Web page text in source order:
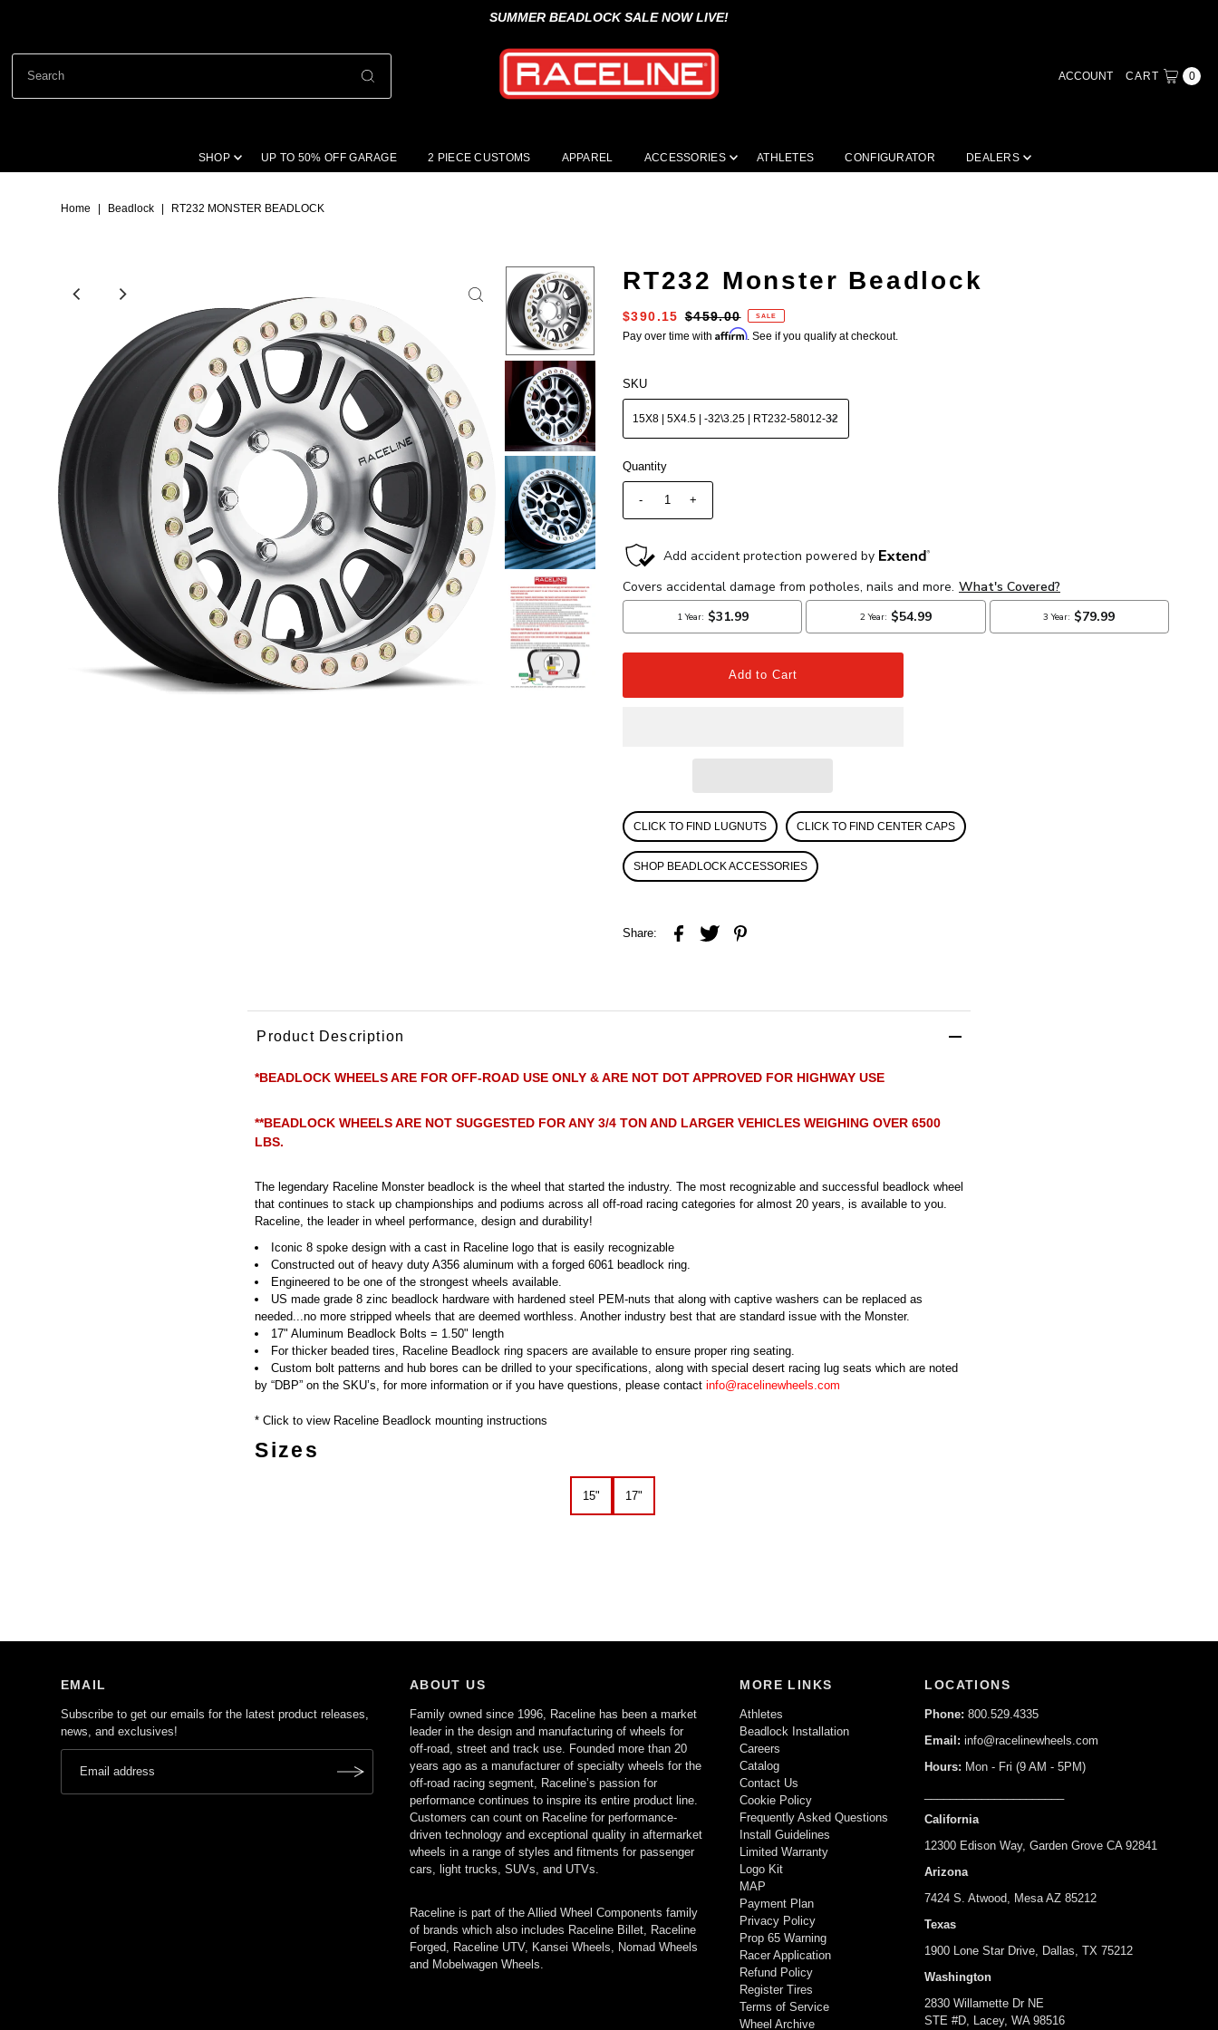
SUMMER BEADLOCK SALE NOW LIVE!
ACCOUNT CART 0
SHOP UP TO 50% OFF GARAGE 2 PIECE CUSTOMS APPAREL ACCESSORIES ATHLETES CONFIGURATOR DEALERS
Home | Beadlock | RT232 MONSTER BEADLOCK
RT232 Monster Beadlock
$390.15 $459.00 SALE
Pay over time with Affirm. See if you qualify at checkout.
SKU
Quantity
- +
CLICK TO FIND LUGNUTS CLICK TO FIND CENTER CAPS
SHOP BEADLOCK ACCESSORIES
Share:
Product Description
*BEADLOCK WHEELS ARE FOR OFF-ROAD USE ONLY & ARE NOT DOT APPROVED FOR HIGHWAY USE
**BEADLOCK WHEELS ARE NOT SUGGESTED FOR ANY 3/4 TON AND LARGER VEHICLES WEIGHING OVER 6500
LBS.
The legendary Raceline Monster beadlock is the wheel that started the industry. The most recognizable and successful beadlock wheel
that continues to stack up championships and podiums across all off-road racing categories for almost 20 years, is available to you.
Raceline, the leader in wheel performance, design and durability!
Iconic 8 spoke design with a cast in Raceline logo that is easily recognizable
Constructed out of heavy duty A356 aluminum with a forged 6061 beadlock ring.
Engineered to be one of the strongest wheels available.
US made grade 8 zinc beadlock hardware with hardened steel PEM-nuts that along with captive washers can be replaced as
needed...no more stripped wheels that are deemed worthless. Another industry best that are standard issue with the Monster.
17" Aluminum Beadlock Bolts = 1.50" length
For thicker beaded tires, Raceline Beadlock ring spacers are available to ensure proper ring seating.
Custom bolt patterns and hub bores can be drilled to your specifications, along with special desert racing lug seats which are noted
by “DBP” on the SKU’s, for more information or if you have questions, please contactinfo@racelinewheels.com
* Click to view Raceline Beadlock mounting instructions
Sizes
15" 17"
EMAIL
Subscribe to get our emails for the latest product releases,
news, and exclusives!
ABOUT US
Family owned since 1996, Raceline has been a market
leader in the design and manufacturing of wheels for
off-road, street and track use. Founded more than 20
years ago as a manufacturer of specialty wheels for the
off-road racing segment, Raceline’s passion for
performance continues to inspire its entire product line.
Customers can count on Raceline for performance-
driven technology and exceptional quality in aftermarket
wheels in a range of styles and fitments for passenger
cars, light trucks, SUVs, and UTVs.
Raceline is part of the Allied Wheel Components family
of brands which also includes Raceline Billet, Raceline
Forged, Raceline UTV, Kansei Wheels, Nomad Wheels
and Mobelwagen Wheels.
MORE LINKS
Athletes
Beadlock Installation
Careers
Catalog
Contact Us
Cookie Policy
Frequently Asked Questions
Install Guidelines
Limited Warranty
Logo Kit
MAP
Payment Plan
Privacy Policy
Prop 65 Warning
Racer Application
Refund Policy
Register Tires
Terms of Service
Wheel Archive
LOCATIONS
Phone:800.529.4335
Email: info@racelinewheels.com
Hours: Mon - Fri (9 AM - 5PM)
California
12300 Edison Way, Garden Grove CA 92841
Arizona
7424 S. Atwood, Mesa AZ 85212
Texas
1900 Lone Star Drive, Dallas, TX 75212
Washington
2830 Willamette Dr NE
STE #D, Lacey, WA 98516